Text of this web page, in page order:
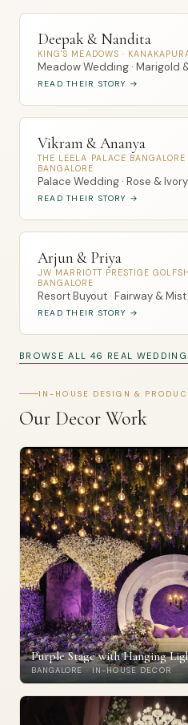
Deepak & Nandita
KING'S MEADOWS ·
Meadow Wedding · Marigold
READ THEIR STORY →
Vikram & Ananya
THE LEELA PALACE BANGALORE
BANGALORE
Palace Wedding · Rose & Ivory
READ THEIR STORY →
Arjun & Priya
JW MARRIOTT PRESTIGE
BANGALORE
Resort Buyout · Fairway & Mist
READ THEIR STORY →
BROWSE ALL 46 REAL
IN-HOUSE DESIGN &
Our Decor Work
Purple Stage with Hanging
BANGALORE · IN-HOUSE DECOR